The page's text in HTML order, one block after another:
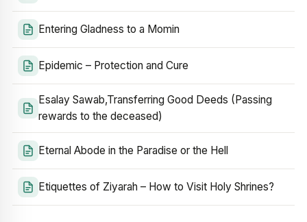
Entering Gladness to a Momin
Epidemic – Protection and Cure
Esalay Sawab,Transferring Good Deeds (Passing
rewards to the deceased)
Eternal Abode in the Paradise or the Hell
Etiquettes of Ziyarah – How to Visit Holy Shrines?